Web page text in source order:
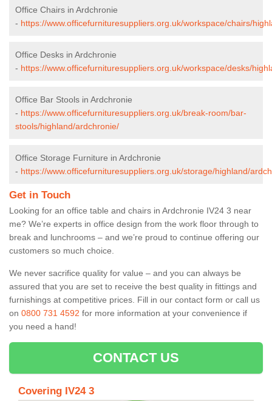
Office Chairs in Ardchronie
- https://www.officefurnituresuppliers.org.uk/workspace/chairs/
Office Desks in Ardchronie
- https://www.officefurnituresuppliers.org.uk/workspace/desks/
Office Bar Stools in Ardchronie
- https://www.officefurnituresuppliers.org.uk/break-room/bar-
stools/highland/ardchronie/
Office Storage Furniture in Ardchronie
- https://www.officefurnituresuppliers.org.uk/storage/highland/
Get in Touch
Looking for an office table and chairs in Ardchronie IV24 3 near
me? We’re experts in office design from the work floor through to
break and lunchrooms – and we’re proud to continue offering our
customers so much choice.
We never sacrifice quality for value – and you can always be
assured that you are set to receive the best quality in fittings and
furnishings at competitive prices. Fill in our contact form or call us
on 0800 731 4592 for more information at your convenience if
you need a hand!
CONTACT US
Covering IV24 3